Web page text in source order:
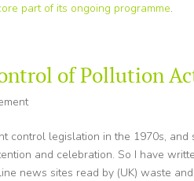
part of its ongoing programme.
of Pollution
control legislation in the 1970s, and
and celebration. So I have
news sites read by (UK) waste